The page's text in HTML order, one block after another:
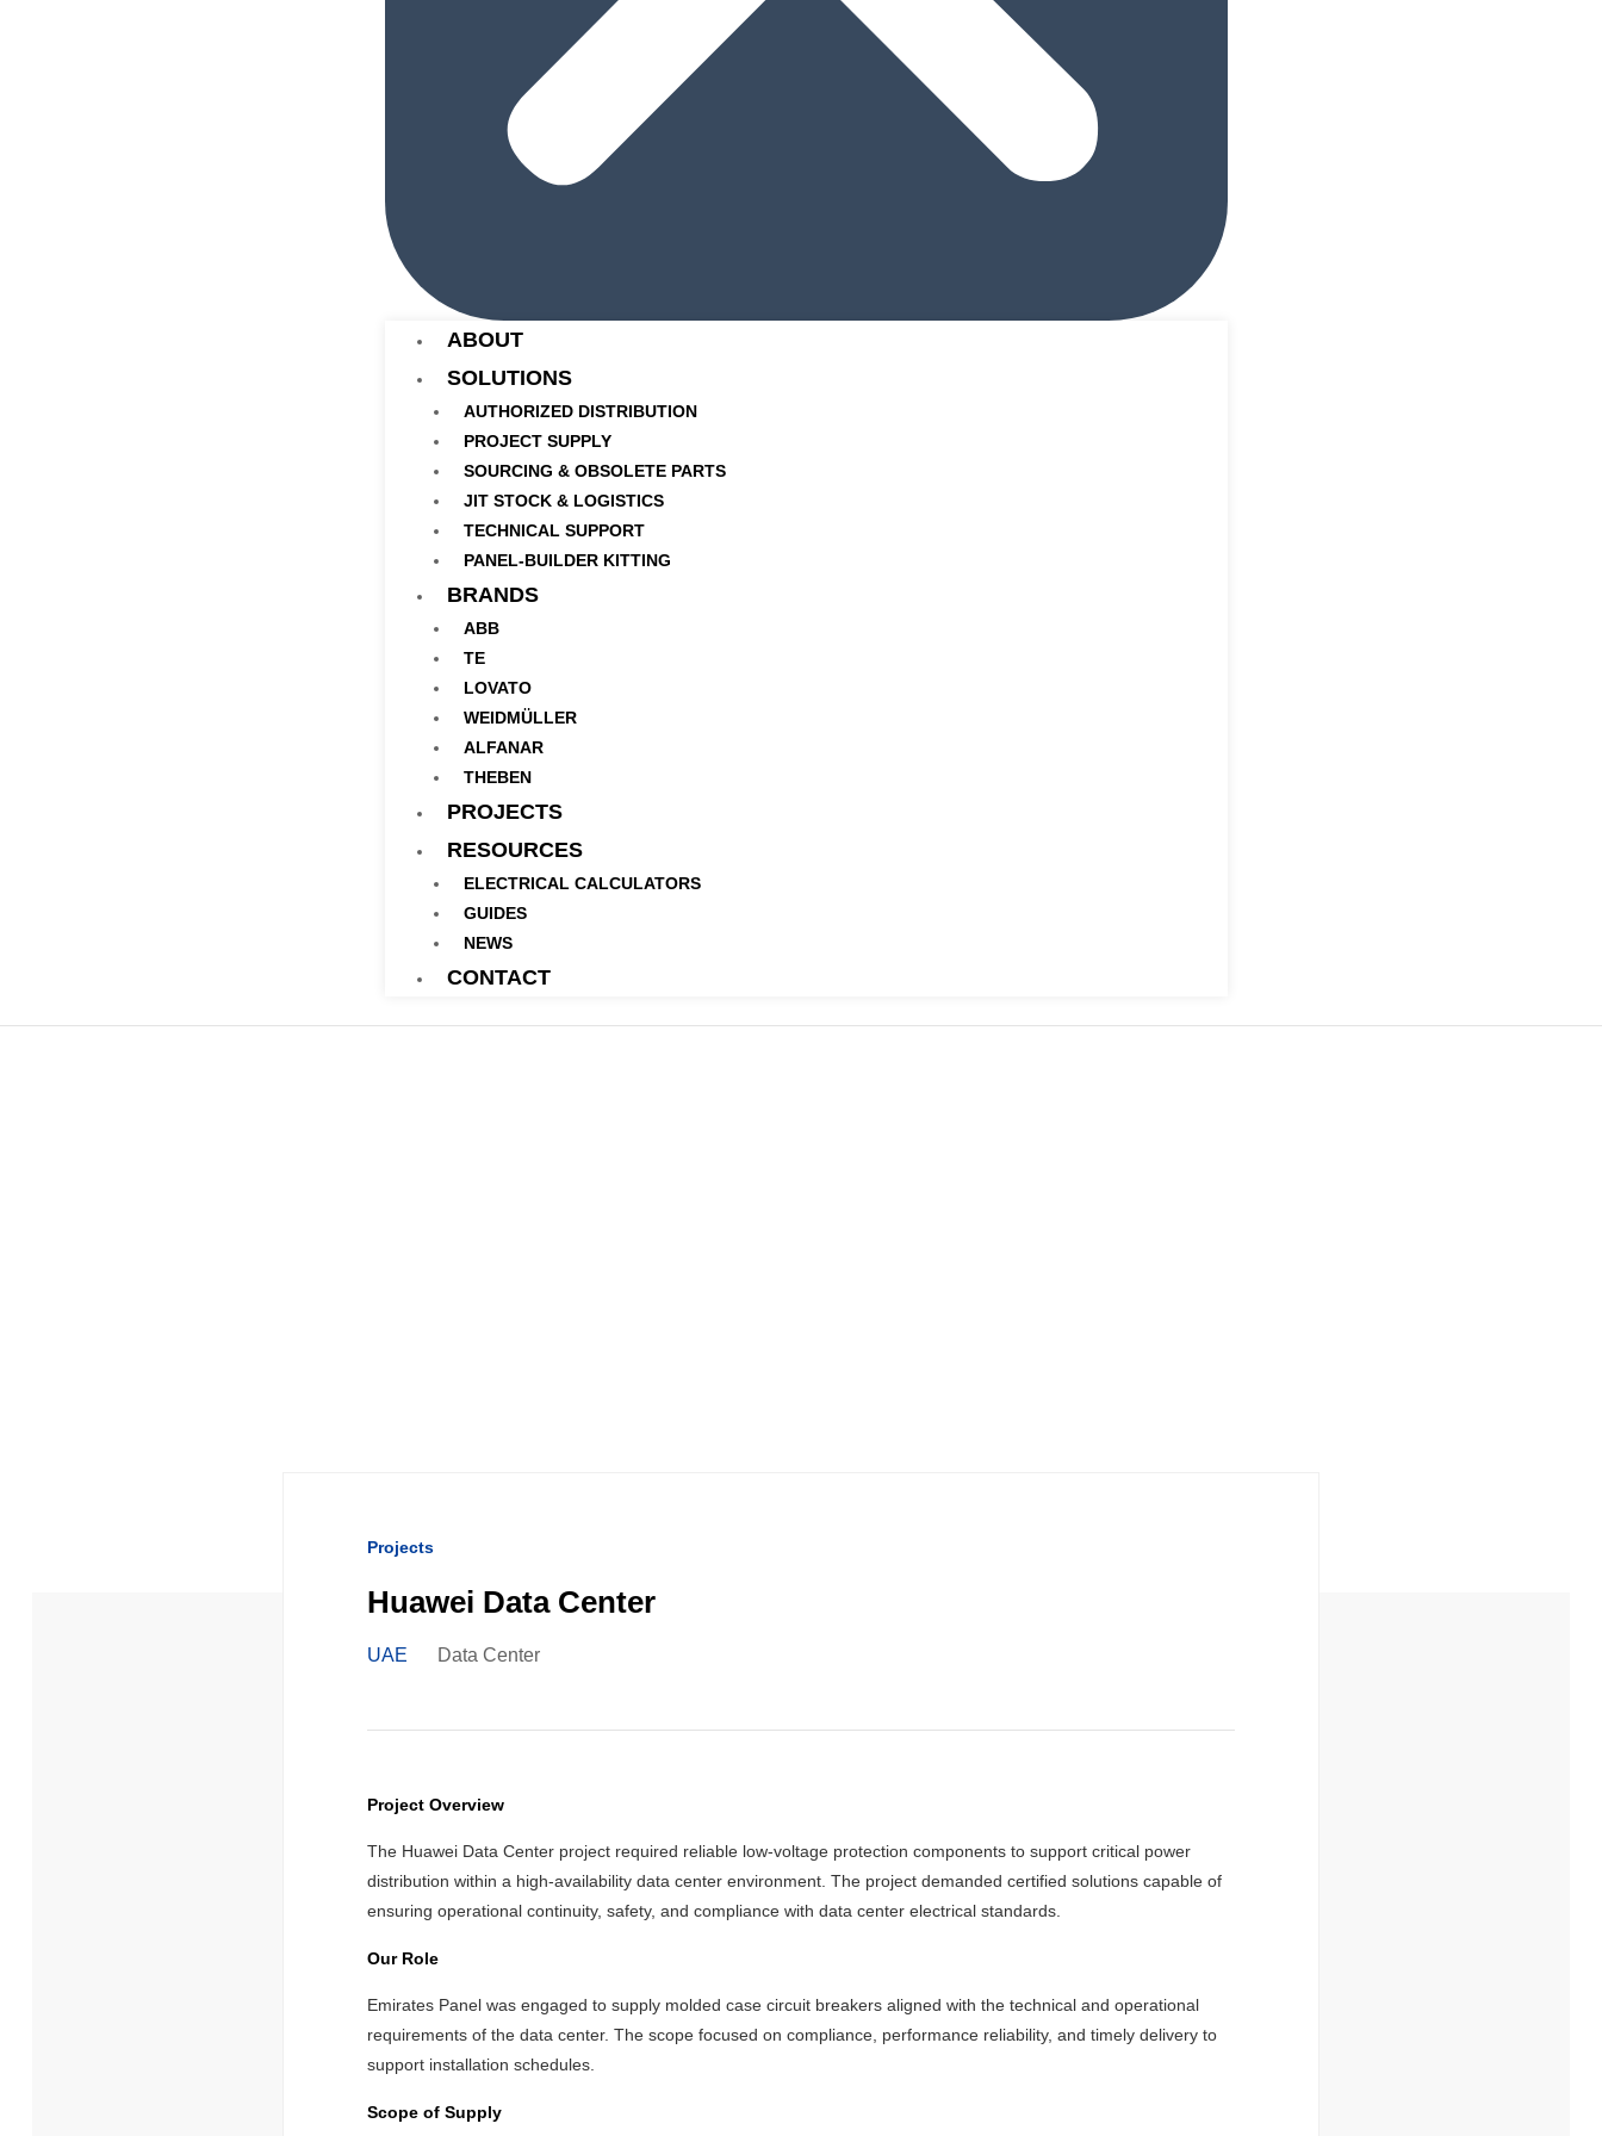
ABOUT
SOLUTIONS
AUTHORIZED DISTRIBUTION
PROJECT SUPPLY
SOURCING & OBSOLETE PARTS
JIT STOCK & LOGISTICS
TECHNICAL SUPPORT
PANEL-BUILDER KITTING
BRANDS
ABB
TE
LOVATO
WEIDMÜLLER
ALFANAR
THEBEN
PROJECTS
RESOURCES
ELECTRICAL CALCULATORS
GUIDES
NEWS
CONTACT
Projects
Huawei Data Center
UAE Data Center
Project Overview
The Huawei Data Center project required reliable low-voltage protection components to support critical power
distribution within a high-availability data center environment. The project demanded certified solutions capable of
ensuring operational continuity, safety, and compliance with data center electrical standards.
Our Role
Emirates Panel was engaged to supply molded case circuit breakers aligned with the technical and operational
requirements of the data center. The scope focused on compliance, performance reliability, and timely delivery to
support installation schedules.
Scope of Supply